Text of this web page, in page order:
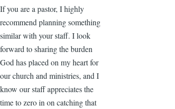
If you are a pastor, I highly
recommend planning something
similar with your staff. I look
forward to sharing the burden
God has placed on my heart for
our church and ministries, and I
know our staff appreciates the
time to zero in on catching that